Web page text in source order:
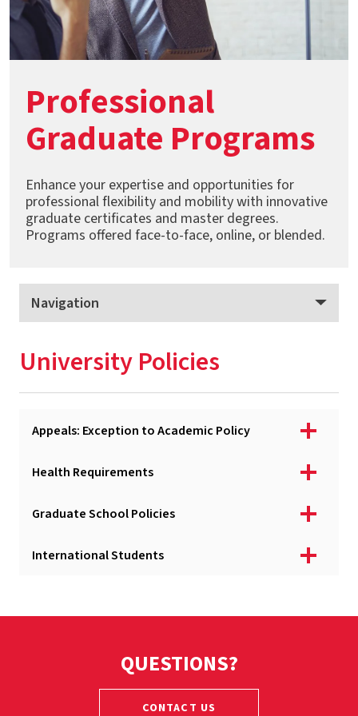
Professional
Graduate Programs
Enhance your expertise and opportunities for
professional flexibility and mobility with innovative
graduate certificates and master degrees.
Programs offered face-to-face, online, or blended.
Navigation
Registration
Financial Aid & Fellowships
Billing & Payment
Services & Resources
University Policies
Appeals: Exception to Academic Policy
Health Requirements
Graduate School Policies
International Students
QUESTIONS?
CONTACT US